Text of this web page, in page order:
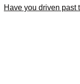
Have you driven past